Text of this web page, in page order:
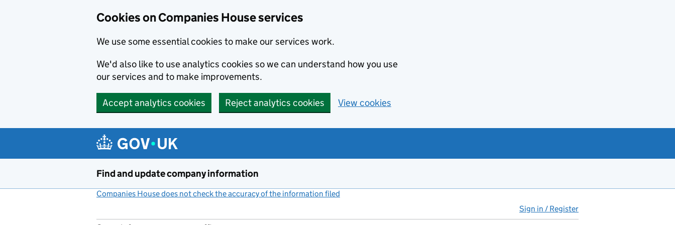
Cookies on Companies House services
We use some essential cookies to make our services work.
We'd also like to use analytics cookies so we can understand how you use
our services and to make improvements.
Accept analytics cookies Reject analytics cookies View cookies
Find and update company information
Companies House does not check the accuracy of the information filed
Sign in / Register